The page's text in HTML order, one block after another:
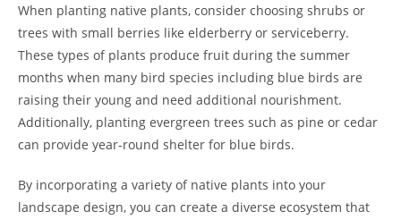
When planting native plants, consider choosing shrubs or
trees with small berries like elderberry or serviceberry.
These types of plants produce fruit during the summer
months when many bird species including blue birds are
raising their young and need additional nourishment.
Additionally, planting evergreen trees such as pine or cedar
can provide year-round shelter for blue birds.
By incorporating a variety of native plants into your
landscape design, you can create a diverse ecosystem that